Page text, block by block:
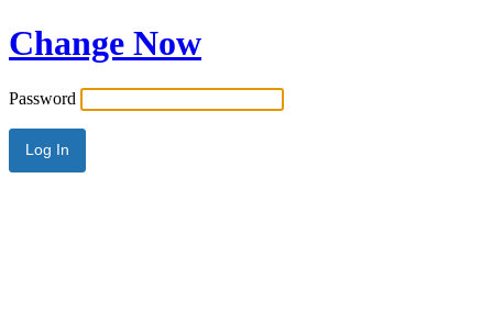
Change Now
Password